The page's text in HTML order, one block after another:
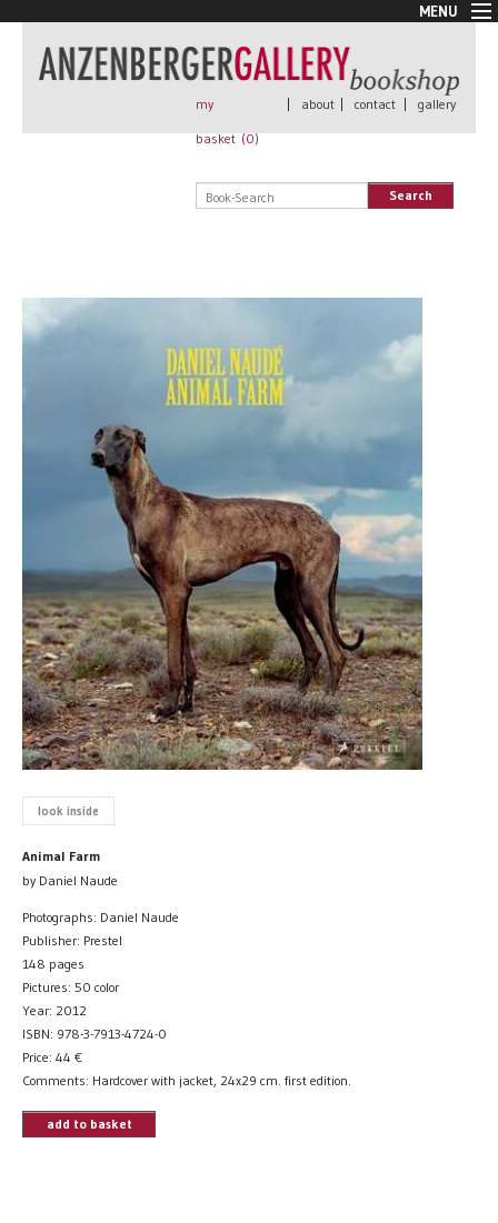
MENU
New Arrivals
Book + Print
Rare Books
All books
my
basket (0)
| about | contact | gallery
Search
look inside
Animal Farm
by Daniel Naude
Photographs: Daniel Naude
Publisher: Prestel
148 pages
Pictures: 50 color
Year: 2012
ISBN: 978-3-7913-4724-0
Price: 44 €
Comments: Hardcover with jacket, 24x29 cm. first edition.
add to basket